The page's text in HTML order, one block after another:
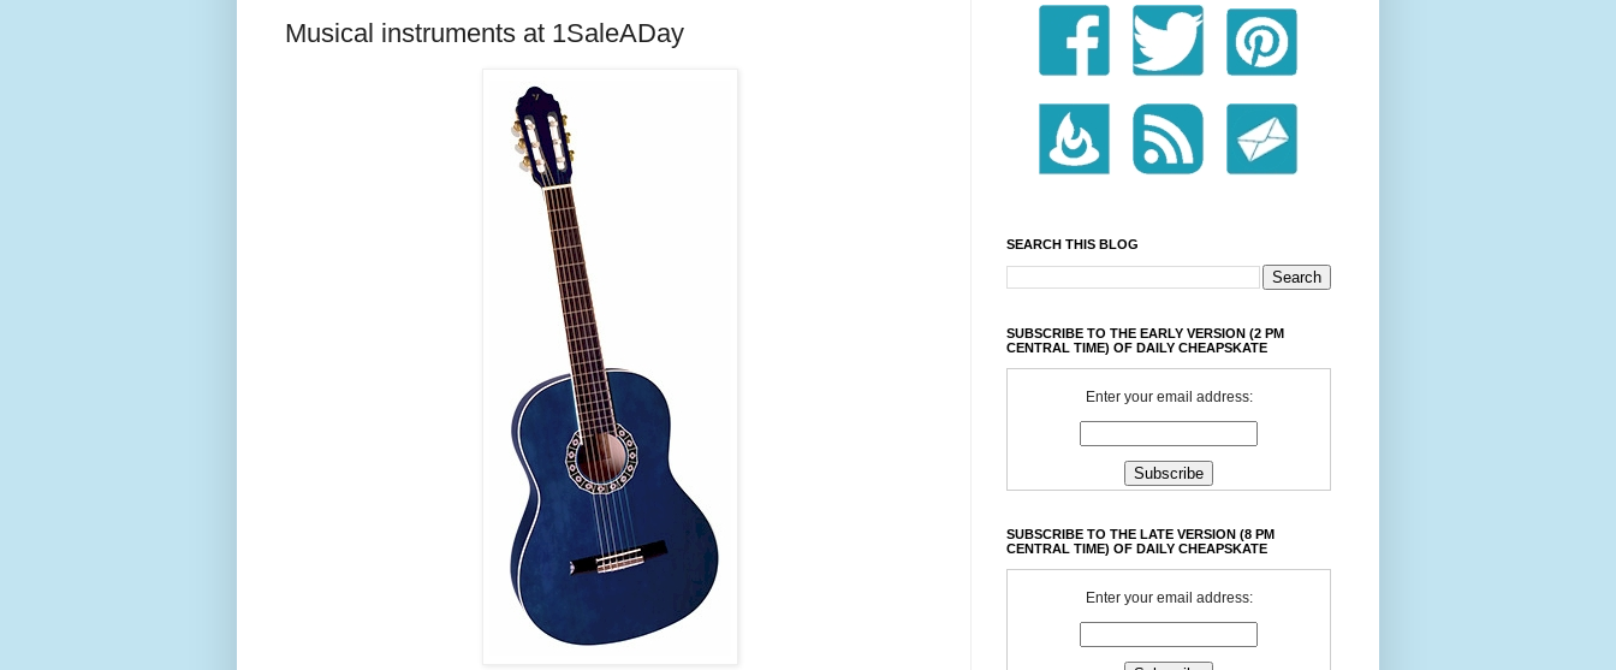
Musical instruments at 1SaleADay
SEARCH THIS BLOG
SUBSCRIBE TO THE EARLY VERSION (2 PM
CENTRAL TIME) OF DAILY CHEAPSKATE
Enter your email address:
SUBSCRIBE TO THE LATE VERSION (8 PM
CENTRAL TIME) OF DAILY CHEAPSKATE
Enter your email address: